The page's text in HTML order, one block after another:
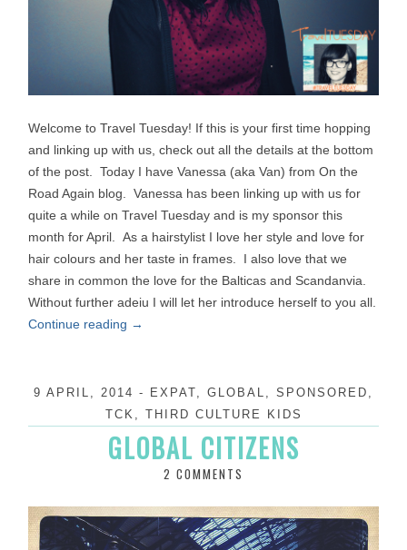
Welcome to Travel Tuesday! If this is your first time hopping
and linking up with us, check out all the details at the bottom
of the post. Today I have Vanessa (aka Van) from On the
Road Again blog. Vanessa has been linking up with us for
quite a while on Travel Tuesday and is my sponsor this
month for April. As a hairstylist I love her style and love for
hair colours and her taste in frames. I also love that we
share in common the love for the Balticas and Scandanvia.
Without further adeiu I will let her introduce herself to you all.
Continue reading →
9 APRIL, 2014 - EXPAT, GLOBAL , SPONSORED ,
TCK , THIRD CULTURE KIDS
GLOBAL CITIZENS
2 COMMENTS